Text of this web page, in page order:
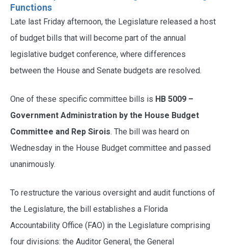
Functions
Late last Friday afternoon, the Legislature released a host
of budget bills that will become part of the annual
legislative budget conference, where differences
between the House and Senate budgets are resolved.
One of these specific committee bills is HB 5009 –
Government Administration by the House Budget
Committee and Rep Sirois. The bill was heard on
Wednesday in the House Budget committee and passed
unanimously.
To restructure the various oversight and audit functions of
the Legislature, the bill establishes a Florida
Accountability Office (FAO) in the Legislature comprising
four divisions: the Auditor General, the General